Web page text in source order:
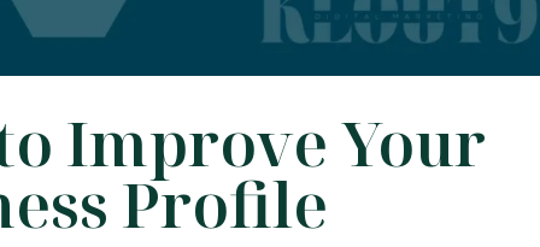
Improve Your
Profile